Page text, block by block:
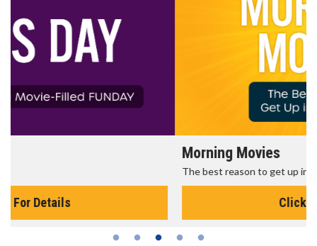
The best reason to get up in the morning!